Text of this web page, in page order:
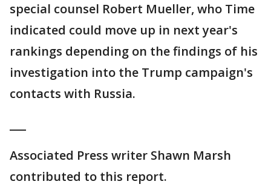
special counsel Robert Mueller, who Time
indicated could move up in next year's
rankings depending on the findings of his
investigation into the Trump campaign's
contacts with Russia.
Associated Press writer Shawn Marsh
contributed to this report.